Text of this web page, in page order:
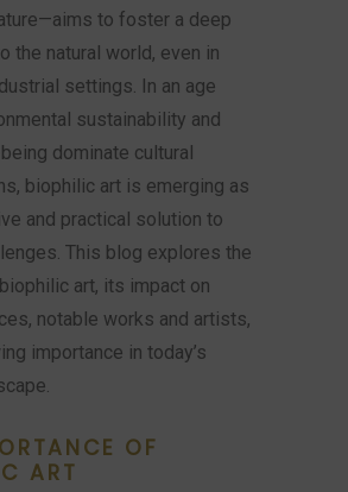
to foster a deep
the natural world, even in
settings. In an age
sustainability and
dominate cultural
biophilic art is emerging as
and practical solution to
This blog explores the
art, its impact on
notable works and artists,
importance in today’s
OF
ART